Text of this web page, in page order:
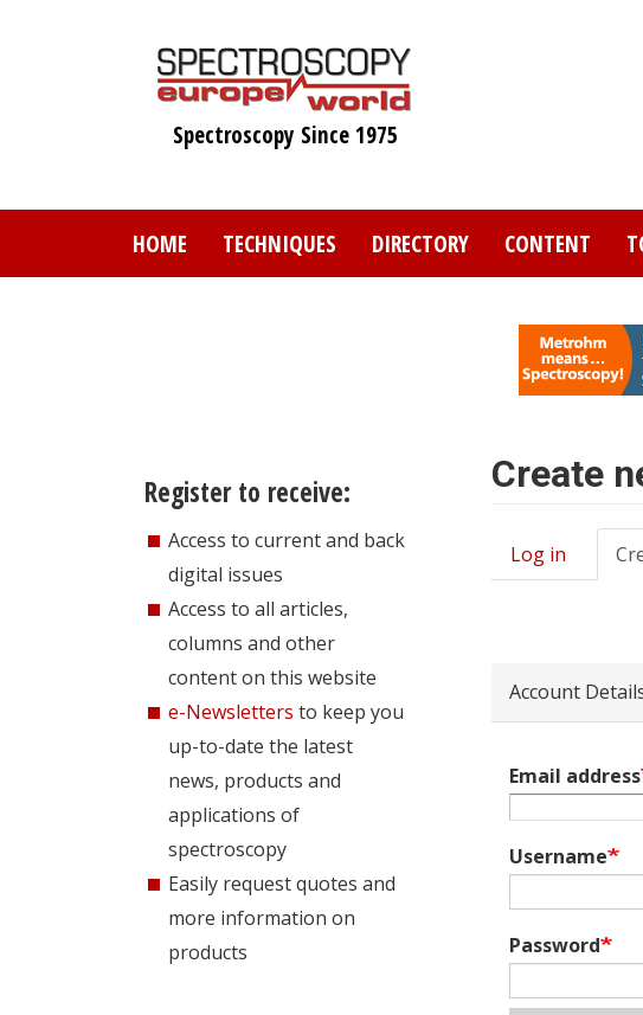
Spectroscopy Since 1975
HOME TECHNIQUES DIRECTORY CONTENT
Register to receive:
Access to current and back
digital issues
Access to all articles,
columns and other
content on this website
e-Newsletters to keep you
up-to-date the latest
news, products and
applications of
spectroscopy
Easily request quotes and
more information on
products
Create
Primary
Log in
Account
Email address
Username
Password